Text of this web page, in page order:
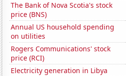
The Bank of Nova Scotia's stock
price (BNS)
Annual US household spending
on utilities
Rogers Communications' stock
price (RCI)
Electricity generation in Libya